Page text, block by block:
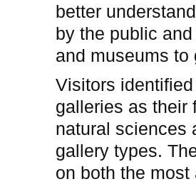
better
by the public
and museums
Visitors
galleries as their
natural sciences
gallery types.
on both the